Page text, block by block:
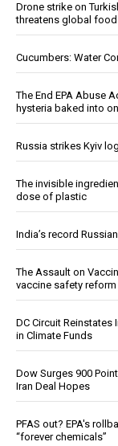
Drone strike on
threatens global
Cucumbers: Water
The End EPA Abuse
hysteria baked into
Russia strikes Kyiv
The invisible
dose of plastic
India’s record
The Assault on
vaccine safety reform
DC Circuit Reinstates
in Climate Funds
Dow Surges 900
Iran Deal Hopes
PFAS out? EPA's
“forever chemicals”